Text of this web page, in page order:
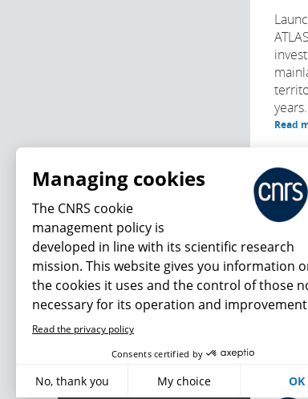
Read
What's new
Managing cookies
The CNRS cookie
management policy is
developed in line with its scientific research
mission. This website gives you information
the cookies it uses and the control of those
necessary for its operation and
Read the privacy policy
Consents certified by
No, thank you My choice OK